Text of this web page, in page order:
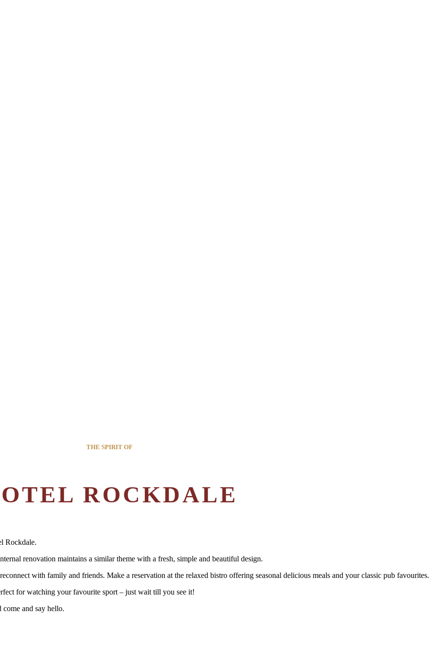
THE SPIRIT OF
ROCKDALE
Rockdale.
renovation maintains a similar theme with a fresh, simple and beautiful design.
with family and friends. Make a reservation at the relaxed bistro offering seasonal delicious meals and your classic pub favourites.
for watching your favourite sport – just wait till you see it!
and say hello.